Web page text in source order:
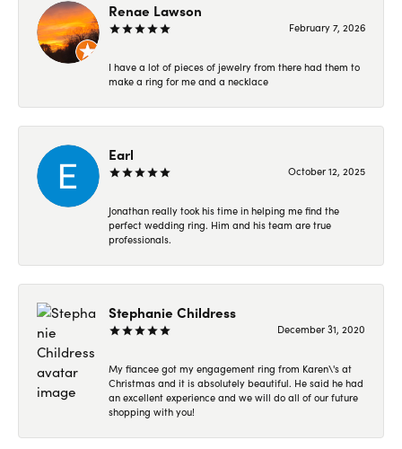
Renae Lawson
February 7, 2026
I have a lot of pieces of jewelry from there had them to
make a ring for me and a necklace
Earl
October 12, 2025
Jonathan really took his time in helping me find the
perfect wedding ring. Him and his team are true
professionals.
Stephanie Childress
December 31, 2020
My fiancee got my engagement ring from Karen\'s at
Christmas and it is absolutely beautiful. He said he had
an excellent experience and we will do all of our future
shopping with you!